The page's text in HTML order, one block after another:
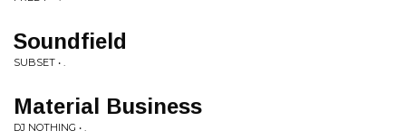
Soundfield
SUBSET • .
Material Business
DJ NOTHING • .